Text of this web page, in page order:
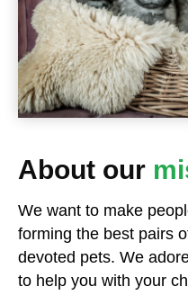
About our
We want to make
forming the best pairs
devoted pets. We
to help you with your